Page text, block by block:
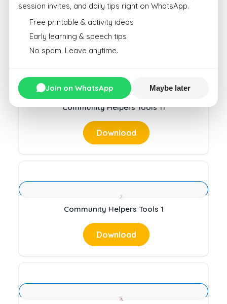
Community Helpers Jobs 3
Download
Community Helpers Tools 11
Download
Community Helpers Tools 1
Download
session invites, and daily tips right on WhatsApp.
Free printable & activity ideas
Early learning & speech tips
No spam. Leave anytime.
Join on WhatsApp Maybe later